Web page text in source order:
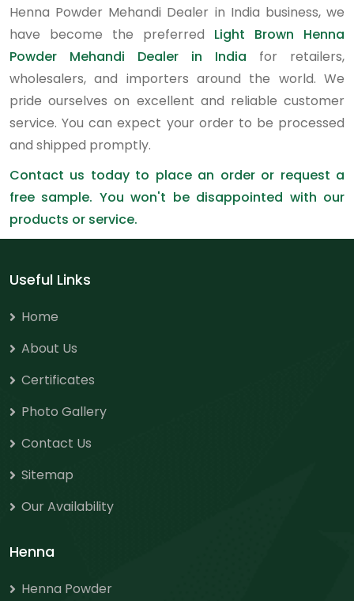
Henna Powder Mehandi Dealer in India business, we
have become the preferred Light Brown Henna
Powder Mehandi Dealer in India for retailers,
wholesalers, and importers around the world. We
pride ourselves on excellent and reliable customer
service. You can expect your order to be processed
and shipped promptly.
Contact us today to place an order or request a
free sample. You won't be disappointed with our
products or service.
Useful Links
Home
About Us
Certificates
Photo Gallery
Contact Us
Sitemap
Our Availability
Henna
Henna Powder